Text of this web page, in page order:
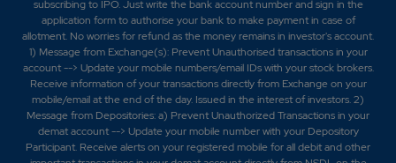
subscribing to IPO. Just write the bank account number and sign in the
application form to authorise your bank to make payment in case of
allotment. No worries for refund as the money remains in investor's account.
1) Message from Exchange(s): Prevent Unauthorised transactions in your
account --> Update your mobile numbers/email IDs with your stock brokers.
Receive information of your transactions directly from Exchange on your
mobile/email at the end of the day. Issued in the interest of investors. 2)
Message from Depositories: a) Prevent Unauthorized Transactions in your
demat account --> Update your mobile number with your Depository
Participant. Receive alerts on your registered mobile for all debit and other